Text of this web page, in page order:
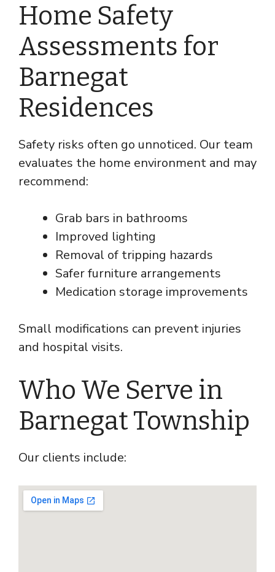
Home Safety
Assessments for
Barnegat
Residences
Safety risks often go unnoticed. Our team
evaluates the home environment and may
recommend:
Grab bars in bathrooms
Improved lighting
Removal of tripping hazards
Safer furniture arrangements
Medication storage improvements
Small modifications can prevent injuries
and hospital visits.
Who We Serve in
Barnegat Township
Our clients include: